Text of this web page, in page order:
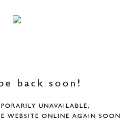
back soon!
UNAVAILABLE,
WEBSITE ONLINE AGAIN SOON